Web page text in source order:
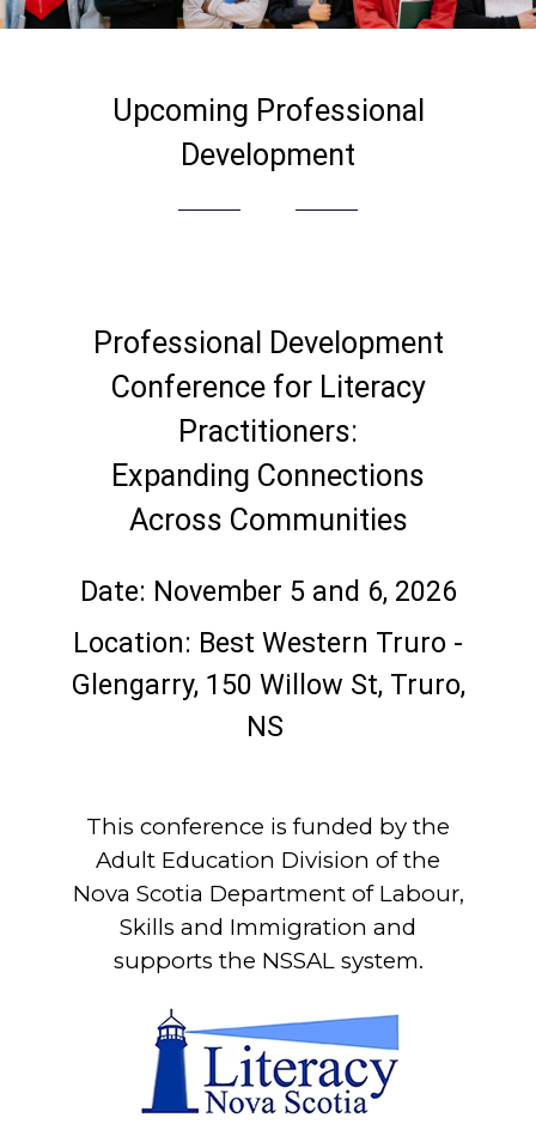
Upcoming Professional
Development
Professional Development
Conference for Literacy
Practitioners:
Expanding Connections
Across Communities
Date: November 5 and 6, 2026
Location: Best Western Truro -
Glengarry, 150 Willow St, Truro,
NS
This conference is funded by the
Adult Education Division of the
Nova Scotia Department of Labour,
Skills and Immigration and
supports the NSSAL system.